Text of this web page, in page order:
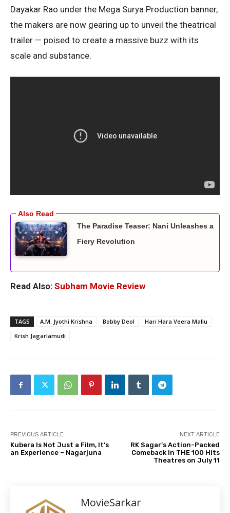
Dayakar Rao under the Mega Surya Production banner,
the makers are now gearing up to unveil the theatrical
trailer — poised to create a massive buzz with its
scale and substance.
The Paradise Teaser: Nani Unleashes a
Fiery Revolution
Read Also: Subham Movie Review
TAGS A.M. Jyothi Krishna Bobby Deol
Hari Hara Veera Mallu
Krish Jagarlamudi
PREVIOUS ARTICLE
Kubera Is Not Just a Film, It’s
an Experience – Nagarjuna
NEXT ARTICLE
RK Sagar’s Action-Packed
Comeback in THE 100 Hits
Theatres on July 11
MovieSarkar